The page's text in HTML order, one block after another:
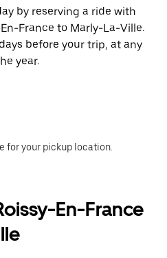
by reserving a ride with
France to Marly-La-Ville.
before your trip, at any
year.
for your pickup location.
En-France